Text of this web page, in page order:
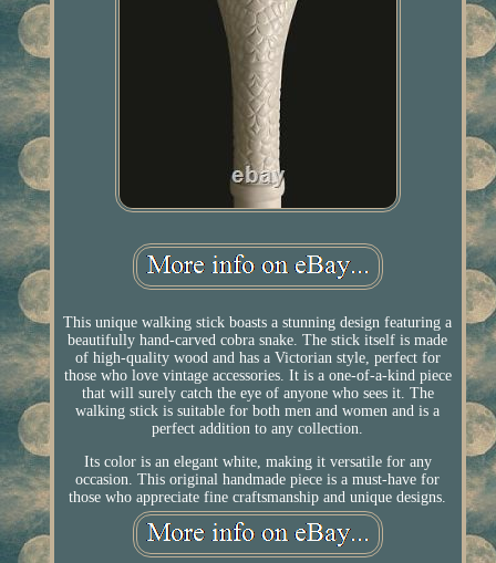
This unique walking stick boasts a stunning design featuring a
beautifully hand-carved cobra snake. The stick itself is made
of high-quality wood and has a Victorian style, perfect for
those who love vintage accessories. It is a one-of-a-kind piece
that will surely catch the eye of anyone who sees it. The
walking stick is suitable for both men and women and is a
perfect addition to any collection.
Its color is an elegant white, making it versatile for any
occasion. This original handmade piece is a must-have for
those who appreciate fine craftsmanship and unique designs.